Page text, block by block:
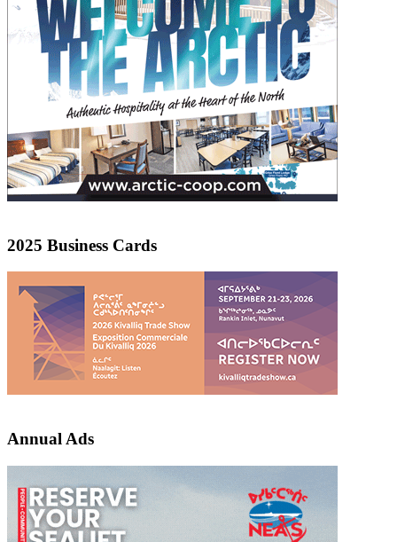
2025 Business Cards
Annual Ads